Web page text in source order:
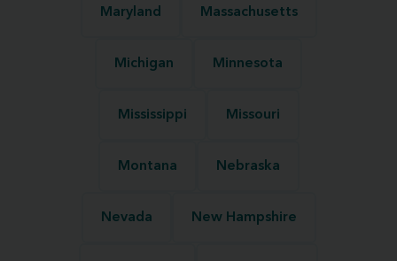
Maryland Massachusetts
Michigan Minnesota
Mississippi Missouri
Montana Nebraska
Nevada New Hampshire